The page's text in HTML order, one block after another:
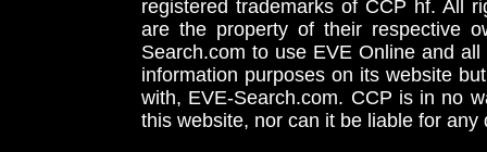
registered trademarks of CCP hf. All
are the property of their respective
Search.com to use EVE Online and
information purposes on its website
with, EVE-Search.com. CCP is in no
this website, nor can it be liable for